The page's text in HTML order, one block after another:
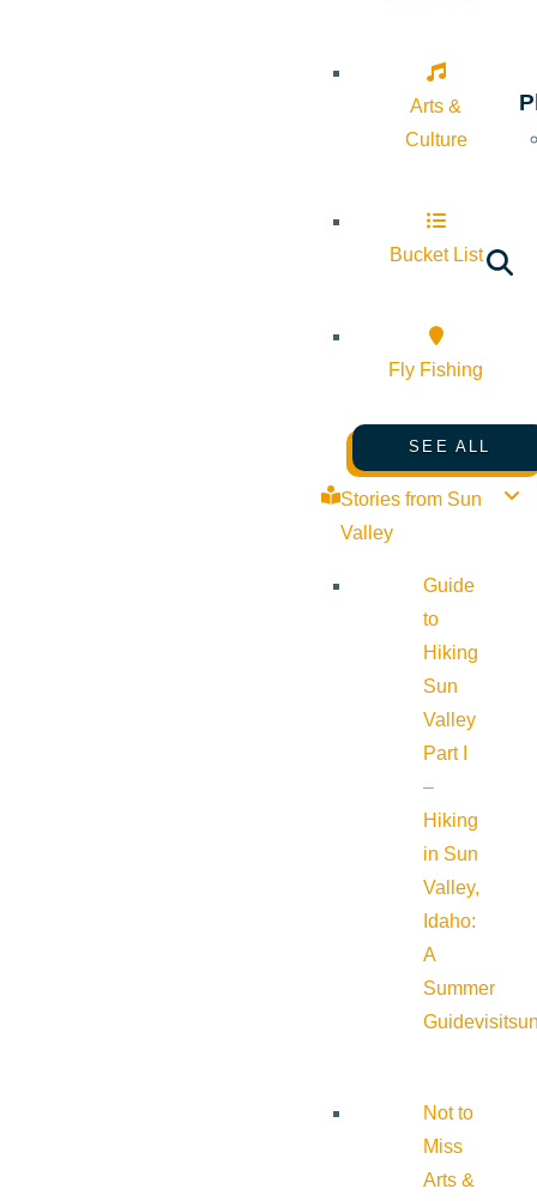
Arts &
Culture
Bucket List
Fly Fishing
SEE ALL
Stories from Sun
Valley
Guide
to
Hiking
Sun
Valley
Part I
–
Hiking
in Sun
Valley,
Idaho:
A
Summer
Guide
Not to
Miss
Arts &